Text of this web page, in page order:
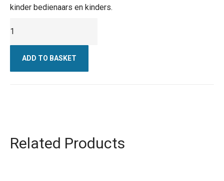
kinder bedienaars en kinders.
ADD TO BASKET
Related Products